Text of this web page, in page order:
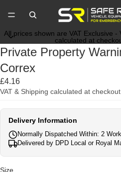
All prices shown are VAT Exclusive -
calculated at
Private Property
Correx
£4.16
VAT & Shipping calculated at
Delivery Information
Normally Dispatched Within: 2
Delivered by DPD Local or Royal
Size